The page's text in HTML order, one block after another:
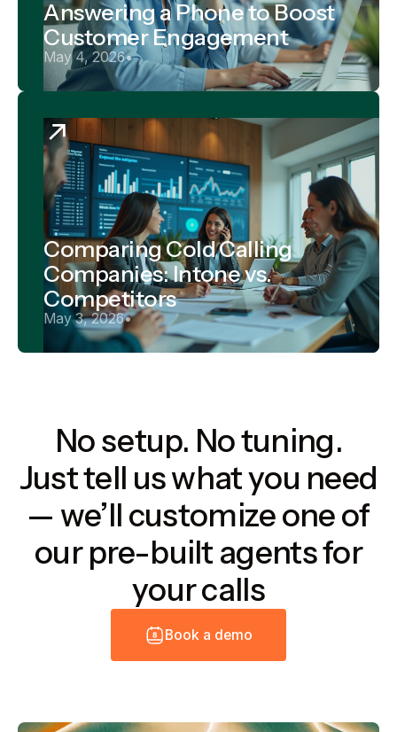
Answering a Phone to Boost
Customer Engagement
May 4, 2026•
Comparing Cold Calling
Companies: Intone vs.
Competitors
May 3, 2026•
No setup. No tuning.
Just tell us what you need
— we’ll customize one of
our pre-built agents for
your calls
Book a d emo